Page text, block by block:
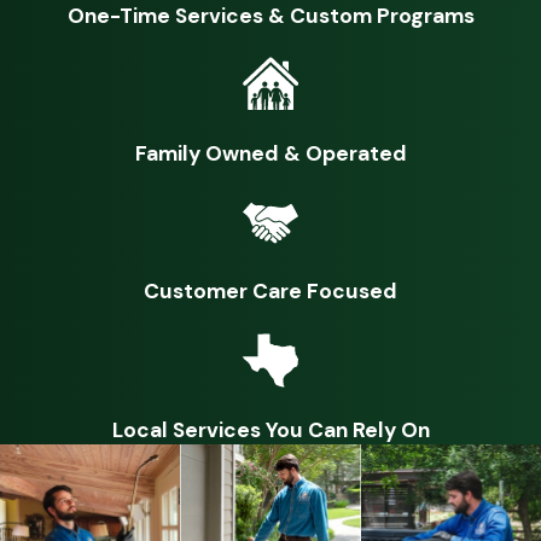
Causing structural damage inside by chewing on or digging
through drywall, insulation, pipes, and wires
Digging through, feeding on, and damaging gardens, lawns,
Wildlife are those animals that have not been domesticated
and therefore are very unpredictable. When threatened or
cornered, they will defend themselves by biting or scratching,
leading to potential injury to you, your kids, or pets.
Additionally, wildlife carry and spread many dangerous
diseases through their saliva, urine, and feces. They also host
dangerous parasites such as fleas and ticks.
Why do I have a wildlife problem?
One-Time Services & Custom Programs
Family Owned & Operated
Customer Care Focused
Local Services You Can Rely On